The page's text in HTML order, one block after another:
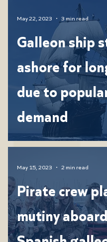
Galleon ship
ashore for
due to
demand
May 22, 2023 3 min read
Pirate crew
mutiny
May 15, 2023 2 min read